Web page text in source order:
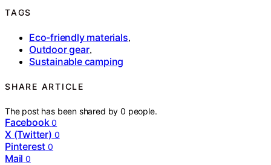
TAGS
Eco-friendly materials,
Outdoor gear,
Sustainable camping
SHARE ARTICLE
The post has been shared by0 people.
Facebook 0
X (Twitter) 0
Pinterest 0
Mail 0